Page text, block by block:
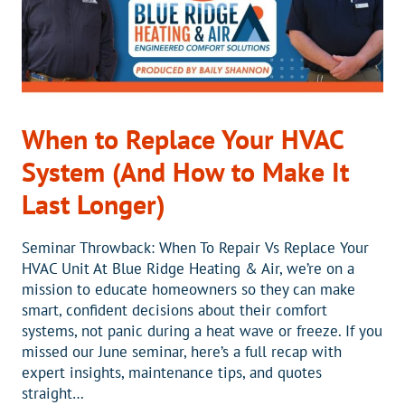
When to Replace Your HVAC
System (And How to Make It
Last Longer)
Seminar Throwback: When To Repair Vs Replace Your
HVAC Unit At Blue Ridge Heating & Air, we’re on a
mission to educate homeowners so they can make
smart, confident decisions about their comfort
systems, not panic during a heat wave or freeze. If you
missed our June seminar, here’s a full recap with
expert insights, maintenance tips, and quotes
straight…